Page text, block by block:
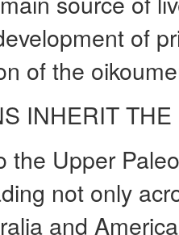
of
of the
INHERIT
the Upper
not only
and